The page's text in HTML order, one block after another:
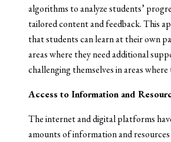
algorithms to analyze students’
tailored content and feedback. This
that students can learn at their own
areas where they need additional
challenging themselves in areas where
Access to Information and
The internet and digital platforms
amounts of information and resources